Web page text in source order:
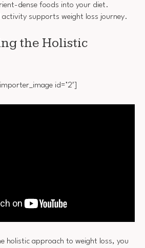
dense foods into your diet.
activity supports weight loss journey.
the Holistic
id=’2′]
holistic approach to weight loss, you